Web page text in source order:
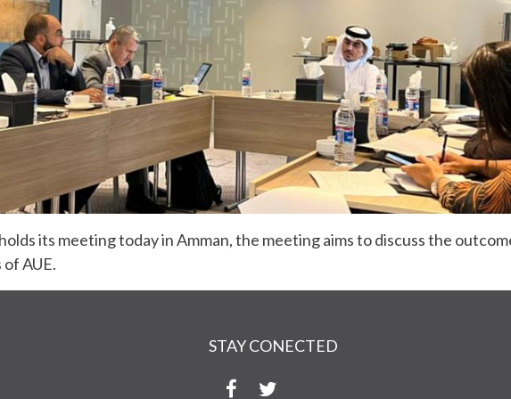
its meeting today in Amman, the meeting aims to discuss the
AUE.
STAY CONECTED